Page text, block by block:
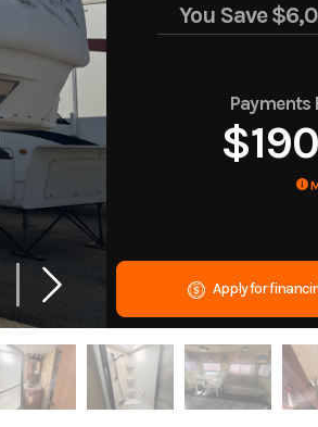
You Save
Payments
$190
Apply for